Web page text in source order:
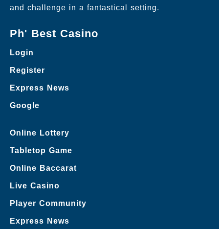
and challenge in a fantastical setting.
Ph' Best Casino
Login
Register
Express News
Google
Online Lottery
Tabletop Game
Online Baccarat
Live Casino
Player Community
Express News